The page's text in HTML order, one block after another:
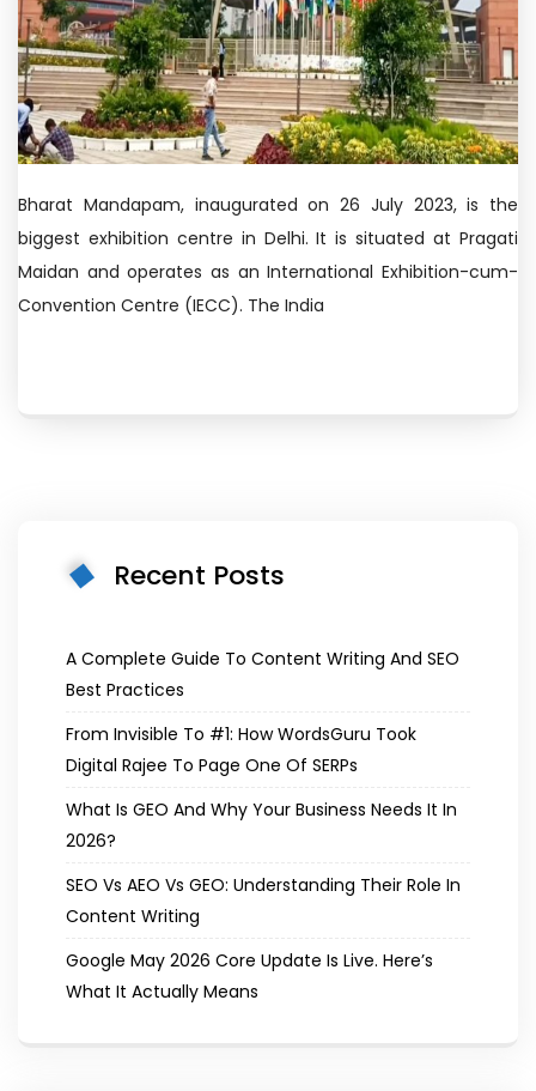
Bharat Mandapam, inaugurated on 26 July 2023, is the
biggest exhibition centre in Delhi. It is situated at Pragati
Maidan and operates as an International Exhibition-cum-
Convention Centre (IECC). The India
Recent Posts
A Complete Guide To Content Writing And SEO
Best Practices
From Invisible To #1: How WordsGuru Took
Digital Rajee To Page One Of SERPs
What Is GEO And Why Your Business Needs It In
2026?
SEO Vs AEO Vs GEO: Understanding Their Role In
Content Writing
Google May 2026 Core Update Is Live. Here’s
What It Actually Means